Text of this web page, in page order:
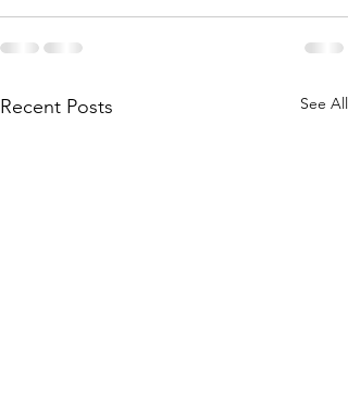
Recent Posts See All